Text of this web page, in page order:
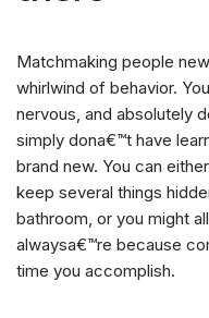
Matchmaking people
whirlwind of behavior.
nervous, and absolutely
simply dona€™t have
brand new. You can
keep several things
bathroom, or you might
alwaysa€™re because
time you accomplish.